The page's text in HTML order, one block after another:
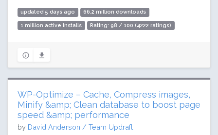
updated 5 days ago 66.2 million downloads
1 million active installs Rating: 98 / 100 (4222 ratings)
WP-Optimize – Cache, Compress images,
Minify &amp; Clean database to boost page
speed &amp; performance
by David Anderson / Team Updraft